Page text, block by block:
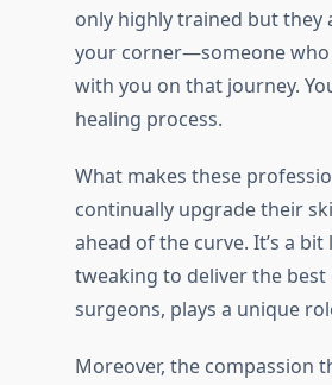
only highly trained but they
your corner—someone
with you on that journey.
healing process.
What makes these
continually upgrade their
ahead of the curve. It’s a
tweaking to deliver the
surgeons, plays a unique
Moreover, the compassion